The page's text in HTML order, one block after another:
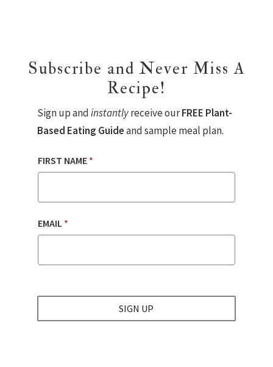
Subscribe and Never Miss A
Recipe!
Sign up andinstantlyreceive ourFREE Plant-
Based Eating Guideand sample meal plan.
FIRST NAME *
EMAIL *
SIGN UP